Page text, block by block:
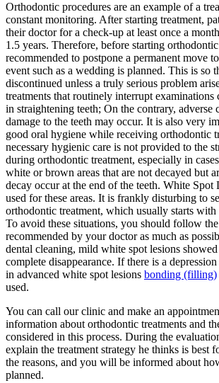
Orthodontic procedures are an example of a
constant monitoring. After starting treatment,
their doctor for a check-up at least once a
1.5 years. Therefore, before starting
recommended to postpone a permanent move
event such as a wedding is planned. This is so
discontinued unless a truly serious problem
treatments that routinely interrupt examinations
in straightening teeth; On the contrary, adverse
damage to the teeth may occur. It is also very
good oral hygiene while receiving orthodontic
necessary hygienic care is not provided to the
during orthodontic treatment, especially in
white or brown areas that are not decayed but
decay occur at the end of the teeth. White Spot
used for these areas. It is frankly disturbing to
orthodontic treatment, which usually starts with
To avoid these situations, you should follow
recommended by your doctor as much as
dental cleaning, mild white spot lesions showed
complete disappearance. If there is a
in advanced white spot lesions bonding (filling)
used.
You can call our clinic and make an
information about orthodontic treatments and
considered in this process. During the
explain the treatment strategy he thinks is best
the reasons, and you will be informed about
planned.